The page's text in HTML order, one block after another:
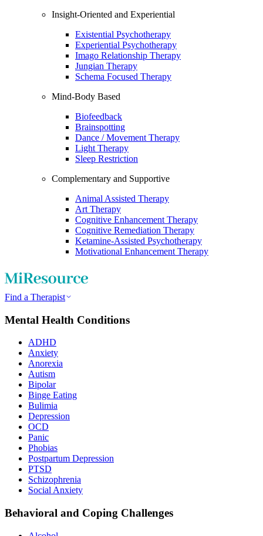
Insight-Oriented and Experiential
Existential Psychotherapy
Experiential Psychotherapy
Imago Relationship Therapy
Jungian Therapy
Schema Focused Therapy
Mind-Body Based
Biofeedback
Brainspotting
Dance / Movement Therapy
Light Therapy
Sleep Restriction
Complementary and Supportive
Animal Assisted Therapy
Art Therapy
Cognitive Enhancement Therapy
Cognitive Remediation Therapy
Ketamine-Assisted Psychotherapy
Motivational Enhancement Therapy
Find a Therapist
Mental Health Conditions
ADHD
Anxiety
Anorexia
Autism
Bipolar
Binge Eating
Bulimia
Depression
OCD
Panic
Phobias
Postpartum Depression
PTSD
Schizophrenia
Social Anxiety
Behavioral and Coping Challenges